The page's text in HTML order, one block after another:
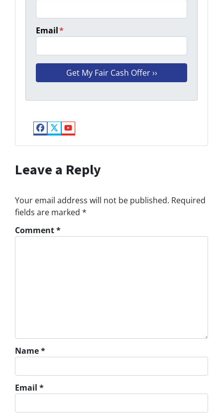
Email*
Facebook
Twitter
YouTube
Leave a Reply
Your email address will not be published. Required
fields are marked *
Comment*
Name*
Email *